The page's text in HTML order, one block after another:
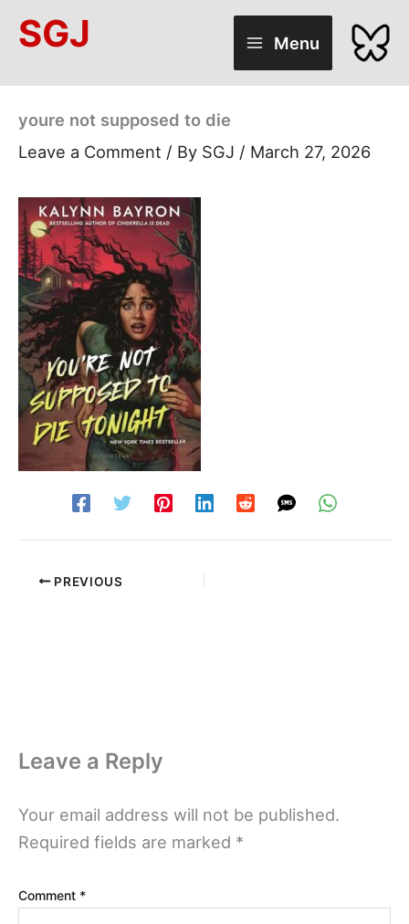
SGJ Menu
youre not supposed to die
Leave a Comment / By SGJ / March 27, 2026
PREVIOUS
Leave a Reply
Your email address will not be published.
Required fields are marked *
Comment *